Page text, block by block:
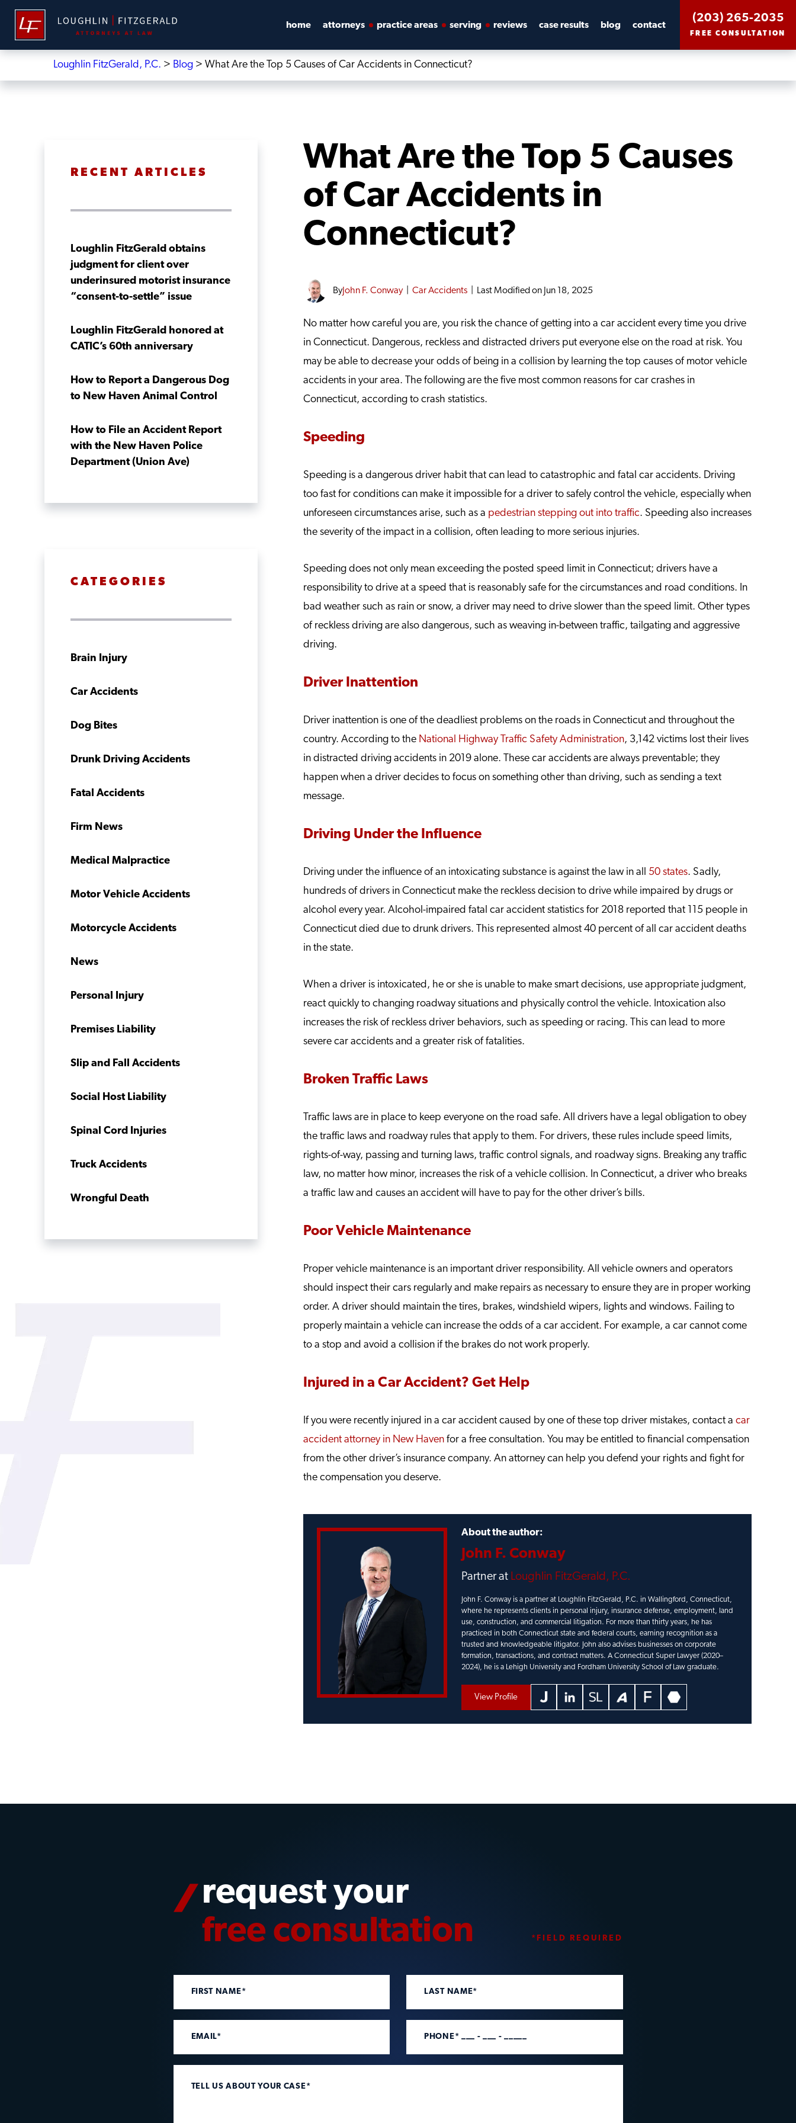
home attorneys practice areas serving reviews case results blog contact
(203) 265-2035
FREE CONSULTATION
Loughlin FitzGerald, P.C. > Blog > What Are the Top 5 Causes of Car Accidents in Connecticut?
What Are the Top 5 Causes
of Car Accidents in
Connecticut?
ByJohn F. Conway| Car Accidents Last Modified on Jun 18, 2025
No matter how careful you are, you risk the chance of getting into a car accident every time you drive
in Connecticut. Dangerous, reckless and distracted drivers put everyone else on the road at risk. You
may be able to decrease your odds of being in a collision by learning the top causes of motor vehicle
accidents in your area. The following are the five most common reasons for car crashes in
Connecticut, according to crash statistics.
Speeding
Speeding is a dangerous driver habit that can lead to catastrophic and fatal car accidents. Driving
too fast for conditions can make it impossible for a driver to safely control the vehicle, especially when
unforeseen circumstances arise, such as a pedestrian stepping out into traffic. Speeding also increases
the severity of the impact in a collision, often leading to more serious injuries.
Speeding does not only mean exceeding the posted speed limit in Connecticut; drivers have a
responsibility to drive at a speed that is reasonably safe for the circumstances and road conditions. In
bad weather such as rain or snow, a driver may need to drive slower than the speed limit. Other types
of reckless driving are also dangerous, such as weaving in-between traffic, tailgating and aggressive
driving.
Driver Inattention
Driver inattention is one of the deadliest problems on the roads in Connecticut and throughout the
country. According to the National Highway Traffic Safety Administration, 3,142 victims lost their lives
in distracted driving accidents in 2019 alone. These car accidents are always preventable; they
happen when a driver decides to focus on something other than driving, such as sending a text
message.
Driving Under the Influence
Driving under the influence of an intoxicating substance is against the law in all 50 states. Sadly,
hundreds of drivers in Connecticut make the reckless decision to drive while impaired by drugs or
alcohol every year. Alcohol-impaired fatal car accident statistics for 2018 reported that 115 people in
Connecticut died due to drunk drivers. This represented almost 40 percent of all car accident deaths
in the state.
When a driver is intoxicated, he or she is unable to make smart decisions, use appropriate judgment,
react quickly to changing roadway situations and physically control the vehicle. Intoxication also
increases the risk of reckless driver behaviors, such as speeding or racing. This can lead to more
severe car accidents and a greater risk of fatalities.
Broken Traffic Laws
Traffic laws are in place to keep everyone on the road safe. All drivers have a legal obligation to obey
the traffic laws and roadway rules that apply to them. For drivers, these rules include speed limits,
rights-of-way, passing and turning laws, traffic control signals, and roadway signs. Breaking any traffic
law, no matter how minor, increases the risk of a vehicle collision. In Connecticut, a driver who breaks
a traffic law and causes an accident will have to pay for the other driver’s bills.
Poor Vehicle Maintenance
Proper vehicle maintenance is an important driver responsibility. All vehicle owners and operators
should inspect their cars regularly and make repairs as necessary to ensure they are in proper working
order. A driver should maintain the tires, brakes, windshield wipers, lights and windows. Failing to
properly maintain a vehicle can increase the odds of a car accident. For example, a car cannot come
to a stop and avoid a collision if the brakes do not work properly.
Injured in a Car Accident? Get Help
If you were recently injured in a car accident caused by one of these top driver mistakes, contact a car
accident attorney in New Haven for a free consultation. You may be entitled to financial compensation
from the other driver’s insurance company. An attorney can help you defend your rights and fight for
the compensation you deserve.
About the author:
John F. Conway
Partner at Loughlin FitzGerald, P.C.
John F. Conway is a partner at Loughlin FitzGerald, P.C. in Wallingford, Connecticut,
where he represents clients in personal injury, insurance defense, employment, land
use, construction, and commercial litigation. For more than thirty years, he has
practiced in both Connecticut state and federal courts, earning recognition as a
trusted and knowledgeable litigator. John also advises businesses on corporate
formation, transactions, and contract matters. A Connecticut Super Lawyer (2020–
2024), he is a Lehigh University and Fordham University School of Law graduate.
View Profile
RECENT ARTICLES
Loughlin FitzGerald obtains
judgment for client over
underinsured motorist insurance
“consent-to-settle” issue
Loughlin FitzGerald honored at
CATIC’s 60th anniversary
How to Report a Dangerous Dog
to New Haven Animal Control
How to File an Accident Report
with the New Haven Police
Department (Union Ave)
CATEGORIES
Brain Injury
Car Accidents
Dog Bites
Drunk Driving Accidents
Fatal Accidents
Firm News
Medical Malpractice
Motor Vehicle Accidents
Motorcycle Accidents
News
Personal Injury
Premises Liability
Slip and Fall Accidents
Social Host Liability
Spinal Cord Injuries
Truck Accidents
Wrongful Death
request your
free consultation
*FIELD REQUIRED
FIRST NAME* LAST NAME*
EMAIL* PHONE* ___ - ___ - _____
TELL US ABOUT YOUR CASE*